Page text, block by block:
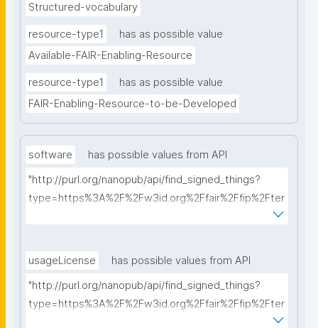
Structured-vocabulary
resource-type1
has as possible value
Available-FAIR-Enabling-Resource
resource-type1
has as possible value
FAIR-Enabling-Resource-to-be-Developed
software
has possible values from API
"http://purl.org/nanopub/api/find_signed_things?
type=https%3A%2F%2Fw3id.org%2Ffair%2Ffip%2Fter
usageLicense
has possible values from API
"http://purl.org/nanopub/api/find_signed_things?
type=https%3A%2F%2Fw3id.org%2Ffair%2Ffip%2Fter